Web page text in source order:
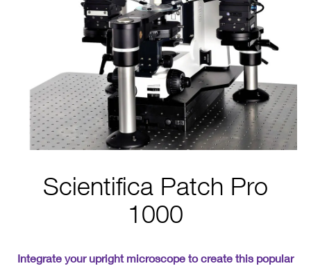
Scientifica Patch Pro
1000
Integrate your upright microscope to create this popular